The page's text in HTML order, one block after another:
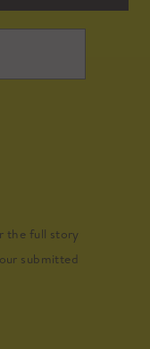
the full story
submitted